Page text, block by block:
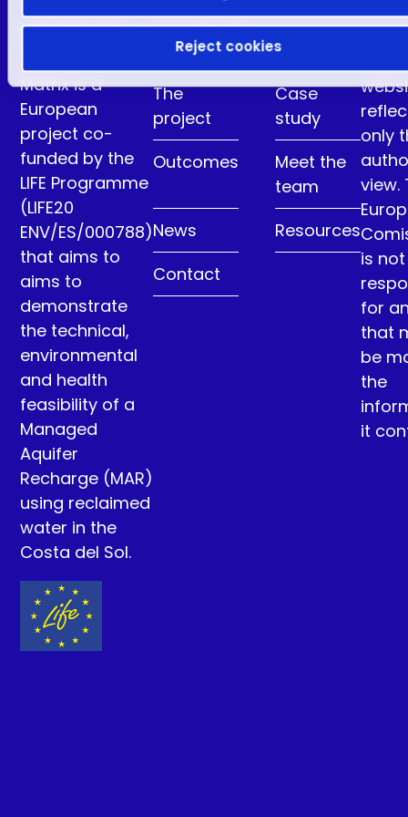
Reject cookies
LIFE Matrix
Matrix is a
European
project co-
funded by the
LIFE Programme
(LIFE20
ENV/ES/000788)
that aims to
aims to
demonstrate
the technical,
environmental
and health
feasibility of a
Managed
Aquifer
Recharge (MAR)
using reclaimed
water in the
Costa del Sol.
Contents
The
project
Case
study
Outcomes
Meet the
team
News
Resources
Contact
only
view.
is not
for
that
be
the
it